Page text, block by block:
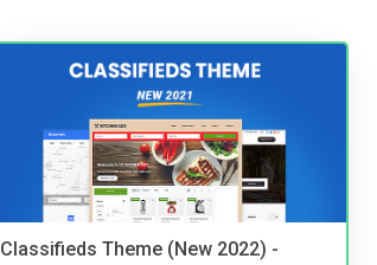
Classifieds Theme (New 2022) -